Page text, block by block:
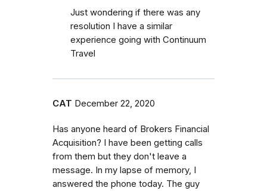
Just wondering if there was any
resolution I have a similar
experience going with Continuum
Travel
CAT December 22, 2020
Has anyone heard of Brokers Financial
Acquisition? I have been getting calls
from them but they don't leave a
message. In my lapse of memory, I
answered the phone today. The guy